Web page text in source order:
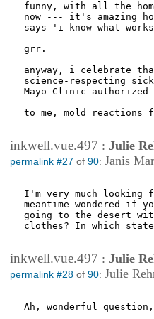
funny, with all the
now --- it's amazing
says 'i know what
grr.
anyway, i celebrate
science-respecting
Mayo Clinic-
to me, mold reactions
inkwell.vue.497 : Julie
permalink #27 of 90: Janis
I'm very much looking
meantime wondered if
going to the desert
clothes? In which
inkwell.vue.497 : Julie
permalink #28 of 90: Julie
Ah, wonderful